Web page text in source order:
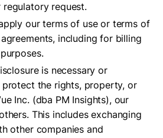
request.
our terms of use or terms of
including for billing
is necessary or
the rights, property, or
Inc. (dba PM Insights), our
This includes exchanging
other companies and